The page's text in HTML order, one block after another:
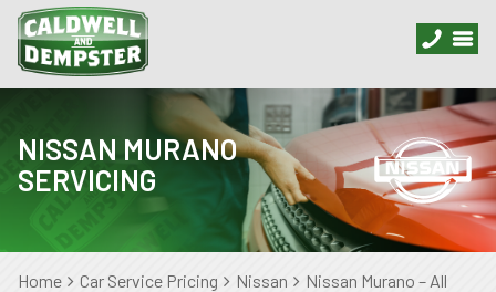
NISSAN MURANO
SERVICING
Home Car Service Pricing Nissan Nissan Murano – All